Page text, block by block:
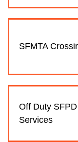
SFMTA
Off Duty
Services